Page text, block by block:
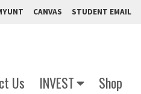
CANVAS STUDENT EMAIL
Us INVEST Shop